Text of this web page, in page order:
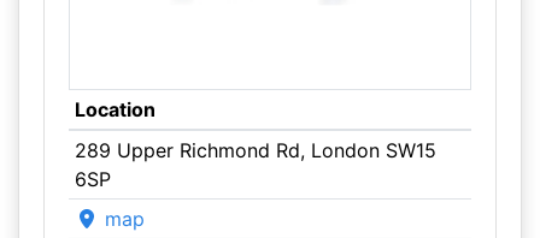
Location
289 Upper Richmond Rd, London SW15
6SP
map